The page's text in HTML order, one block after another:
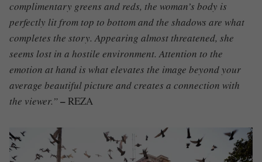
complimentary greens and reds, the woman’s body is
perfectly lit from top to bottom and the shadows are what
completes the story. Appearing almost threatened, she
seems lost in a hostile environment. Attention to the
emotion at hand is what elevates the image beyond your
average beautiful picture and creates a connection with
the viewer.”–REZA